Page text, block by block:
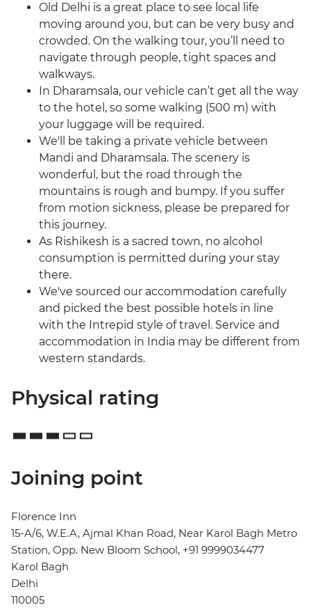
Old Delhi is a great place to see local life
moving around you, but can be very busy and
crowded. On the walking tour, you’ll need to
navigate through people, tight spaces and
walkways.
In Dharamsala, our vehicle can’t get all the way
to the hotel, so some walking (500 m) with
your luggage will be required.
We'll be taking a private vehicle between
Mandi and Dharamsala. The scenery is
wonderful, but the road through the
mountains is rough and bumpy. If you suffer
from motion sickness, please be prepared for
this journey.
As Rishikesh is a sacred town, no alcohol
consumption is permitted during your stay
there.
We've sourced our accommodation carefully
and picked the best possible hotels in line
with the Intrepid style of travel. Service and
accommodation in India may be different from
western standards.
Physical rating
Joining point
Florence Inn
15-A/6, W.E.A, Ajmal Khan Road, Near Karol Bagh Metro
Station, Opp. New Bloom School, +91 9999034477
Karol Bagh
Delhi
110005